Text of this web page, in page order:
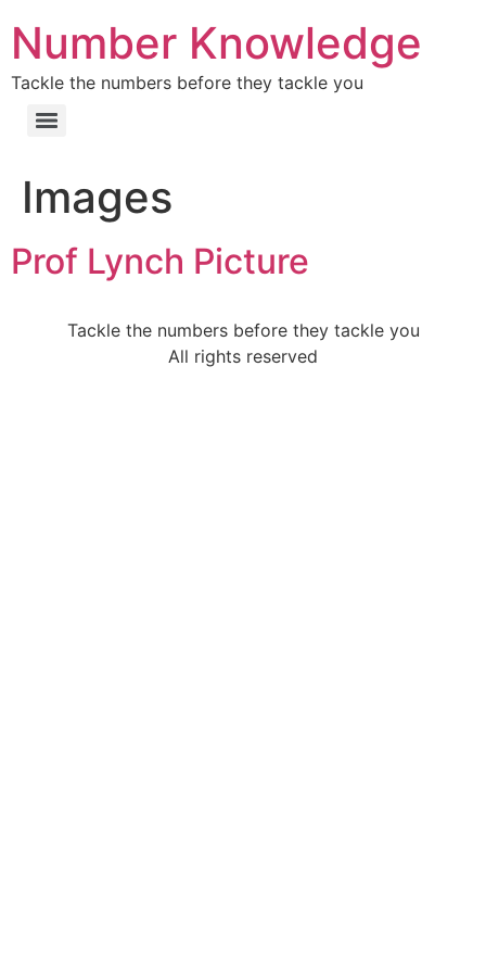
Number Knowledge
Tackle the numbers before they tackle you
Images
Prof Lynch Picture
Tackle the numbers before they tackle you
All rights reserved